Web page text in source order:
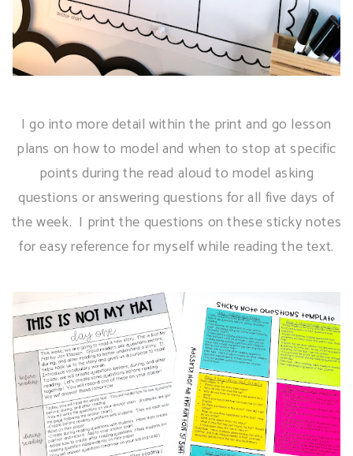
I go into more detail within the print and go lesson
plans on how to model and when to stop at specific
points during the read aloud to model asking
questions or answering questions for all five days of
the week. I print the questions on these sticky notes
for easy reference for myself while reading the text.